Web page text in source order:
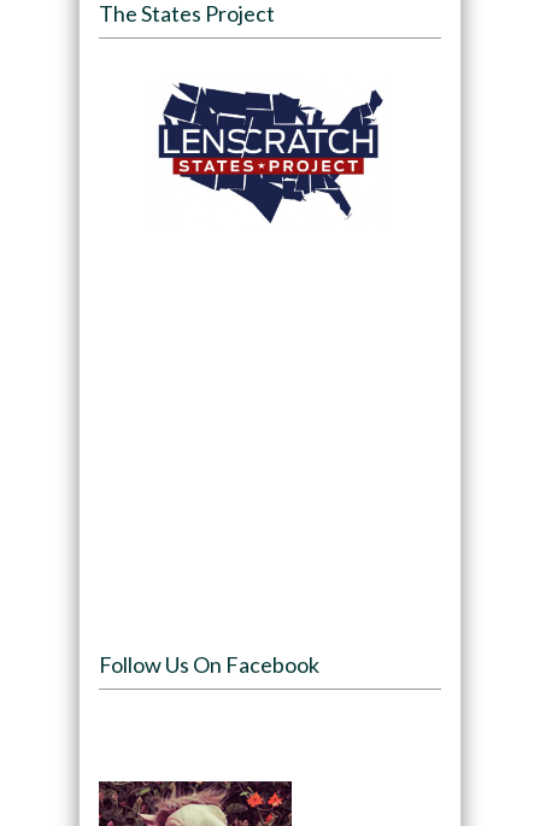
The States Project
Follow Us On Facebook